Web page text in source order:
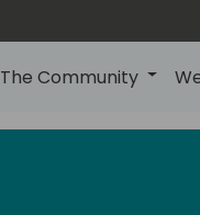
The Community